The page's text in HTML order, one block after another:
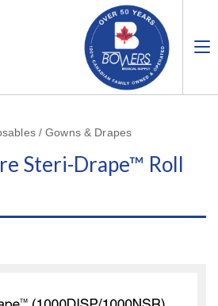
/ Gowns & Drapes
Steri-Drape™ Roll